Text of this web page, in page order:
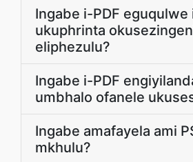
Ingabe i-PDF eguqulwe
ukuphrinta
eliphezulu?
Ingabe i-PDF
umbhalo ofanele
Ingabe amafayela ami
mkhulu?